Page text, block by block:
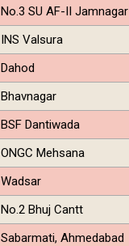
No.3 SU AF-II Jamnagar
INS Valsura
Dahod
Bhavnagar
BSF Dantiwada
ONGC Mehsana
Wadsar
No.2 Bhuj Cantt
Sabarmati, Ahmedabad